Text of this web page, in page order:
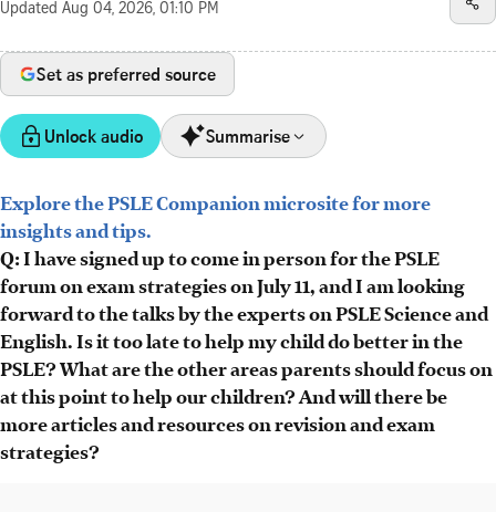
Updated Aug 04, 2026, 01:10 PM
Set as preferred source
Unlock audio Summarise
The PSLE preparation forum on July 11 features experts
Moses Soh and Jolene Ang, focusing on composition
writing, AI tools, exam thinking traps and stress
management.
Subscribers get access to AI-powered CompoCoach for
writing practice and PSLE Science Challenge Cards with
past exam questions and answers.
Upcoming articles will cover PSLE revision strategies,
avoiding careless mistakes and aligning parental
expectations to reduce stress.
Explore the PSLE Companion microsite for more
insights and tips.
Q: I have signed up to come in person for the PSLE
forum on exam strategies on July 11, and I am looking
forward to the talks by the experts on PSLE Science and
English. Is it too late to help my child do better in the
PSLE? What are the other areas parents should focus on
at this point to help our children? And will there be
more articles and resources on revision and exam
strategies?